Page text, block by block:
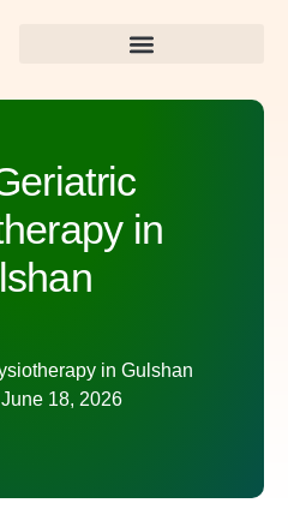
in
in Gulshan
June 18, 2026